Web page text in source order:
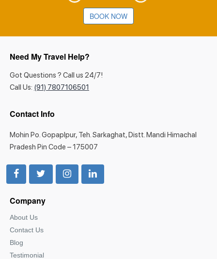
BOOK NOW
Need My Travel Help?
Got Questions ? Call us 24/7!
Call Us: (91) 7807106501
Contact Info
Mohin Po. Gopaplpur, Teh. Sarkaghat, Distt. Mandi Himachal
Pradesh Pin Code – 175007
Company
About Us
Contact Us
Blog
Testimonial